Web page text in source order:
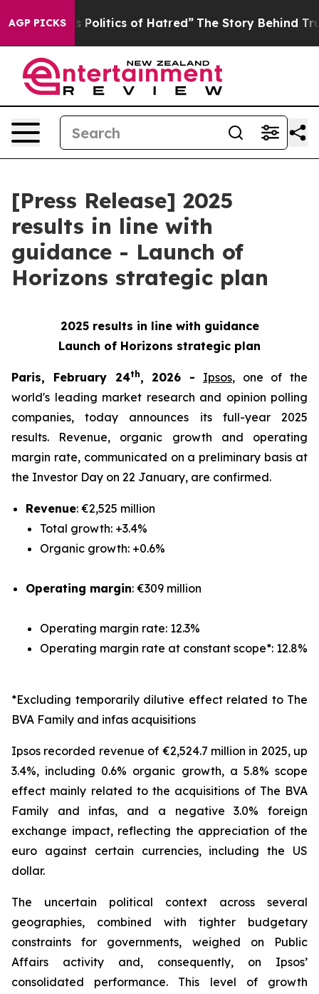
AGP PICKSof Hatred” The Story Behind Trump’s Terrible
[Press Release] 2025
results in line with
guidance - Launch of
Horizons strategic plan
2025 results in line with guidance
Launch of Horizons strategic plan
Paris, February 24th, 2026 - Ipsos, one of the
world's leading market research and opinion polling
companies, today announces its full-year 2025
results. Revenue, organic growth and operating
margin rate, communicated on a preliminary basis at
the Investor Day on 22 January, are confirmed.
Revenue: €2,525 million
Total growth: +3.4%
Organic growth: +0.6%
Operating margin: €309 million
Operating margin rate: 12.3%
Operating margin rate at constant scope*: 12.8%
*Excluding temporarily dilutive effect related to The
BVA Family and infas acquisitions
Ipsos recorded revenue of €2,524.7 million in 2025, up
3.4%, including 0.6% organic growth, a 5.8% scope
effect mainly related to the acquisitions of The BVA
Family and infas, and a negative 3.0% foreign
exchange impact, reflecting the appreciation of the
euro against certain currencies, including the US
dollar.
The uncertain political context across several
geographies, combined with tighter budgetary
constraints for governments, weighed on Public
Affairs activity and, consequently, on Ipsos’
consolidated performance. This level of growth